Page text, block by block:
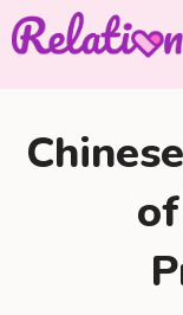
Skip
to